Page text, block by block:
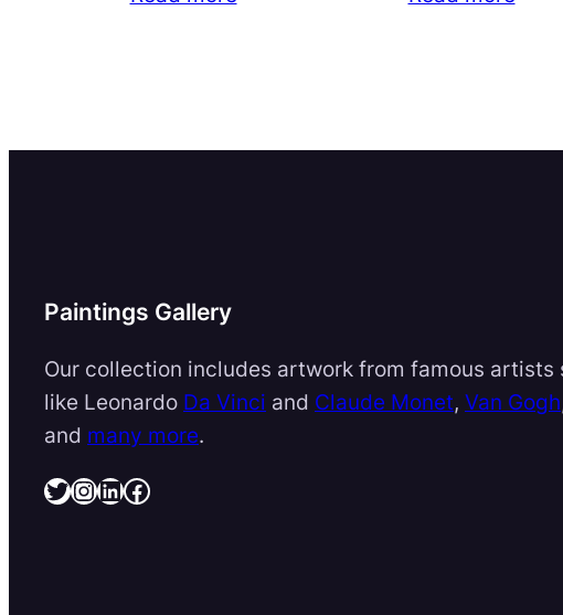
Paintings Gallery
Our collection includes artwork from famous artists
like Leonardo Da Vinci and Claude Monet, Van Gogh
and many more.
Twitter InstagramLinkedIn Facebook